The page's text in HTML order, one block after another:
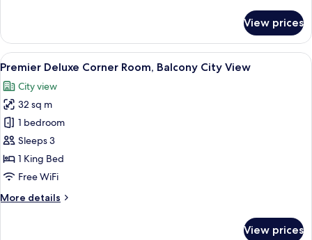
Deluxe
King
Room,
City
View
View prices
View
all
photos
for
Premier
Deluxe
Corner
Room,
City
A hotel room with a large bed, a
5
Premier Deluxe Corner Room, Balcony City View
City view
32 sq m
1 bedroom
Sleeps 3
1 King Bed
Free WiFi
More details
More
View prices